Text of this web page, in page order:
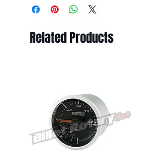
Related Products